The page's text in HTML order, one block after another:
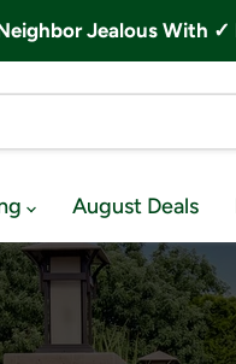
Jealous With
August Deals